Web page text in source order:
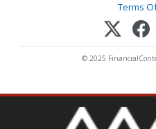
Terms
© 2025